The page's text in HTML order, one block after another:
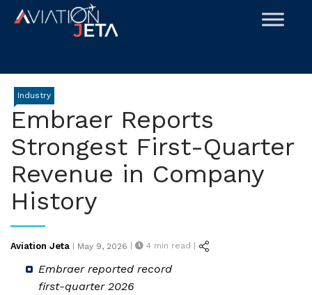
Skip
Industry
Embraer Reports
Strongest First-Quarter
Revenue in Company
History
Aviation Jeta | Posted
May 9, 2026 | 4 min read |
Embraer reported record
first-quarter 2026